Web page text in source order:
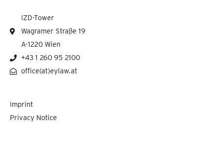
IZD-Tower
Wagramer Straße 19
A-1220 Wien
+43 1 260 95 2100
office(at)eylaw.at
Imprint
Privacy Notice